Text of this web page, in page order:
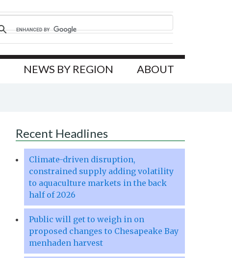
NEWS BY REGION ABOUT
Recent Headlines
Climate-driven disruption,
constrained supply adding volatility
to aquaculture markets in the back
half of 2026
Public will get to weigh in on
proposed changes to Chesapeake Bay
menhaden harvest